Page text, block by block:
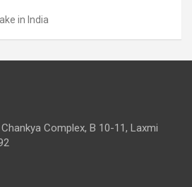
in India
Complex, B 10-11, Laxmi